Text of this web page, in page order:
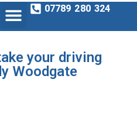
07789 280 324
your driving
Woodgate